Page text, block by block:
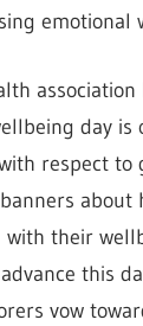
emotional
day is
respect to
their
this
vow